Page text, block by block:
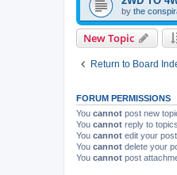
by the
New Topic
Return to Board
FORUM PERMISSIONS
You cannot post new
You cannot reply to
You cannot edit your
You cannot delete your
You cannot post